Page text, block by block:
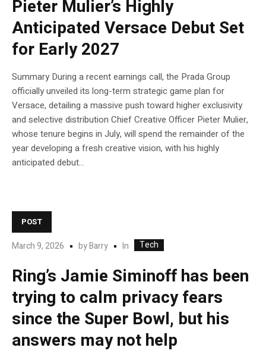
Pieter Mulier’s Highly
Anticipated Versace Debut Set
for Early 2027
Summary During a recent earnings call, the Prada Group
officially unveiled its long-term strategic game plan for
Versace, detailing a massive push toward higher exclusivity
and selective distribution Chief Creative Officer Pieter Mulier,
whose tenure begins in July, will spend the remainder of the
year developing a fresh creative vision, with his highly
anticipated debut...
POST
March 9, 2026 byBarry In Tech
Ring’s Jamie Siminoff has been
trying to calm privacy fears
since the Super Bowl, but his
answers may not help